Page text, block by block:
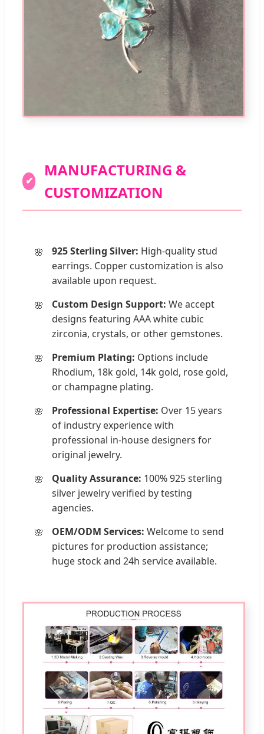
✔
MANUFACTURING &
CUSTOMIZATION
925 Sterling Silver: High-quality stud
earrings. Copper customization is also
available upon request.
Custom Design Support: We accept
designs featuring AAA white cubic
zirconia, crystals, or other gemstones.
Premium Plating: Options include
Rhodium, 18k gold, 14k gold, rose gold,
or champagne plating.
Professional Expertise: Over 15 years
of industry experience with
professional in-house designers for
original jewelry.
Quality Assurance: 100% 925 sterling
silver jewelry verified by testing
agencies.
OEM/ODM Services: Welcome to send
pictures for production assistance;
huge stock and 24h service available.